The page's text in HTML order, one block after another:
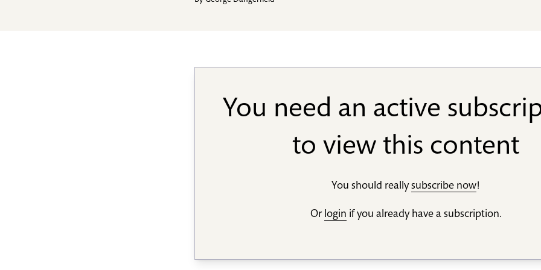
You need an active
to view this content
You should reallysubscribe now!
Or login if you already have a subscription.